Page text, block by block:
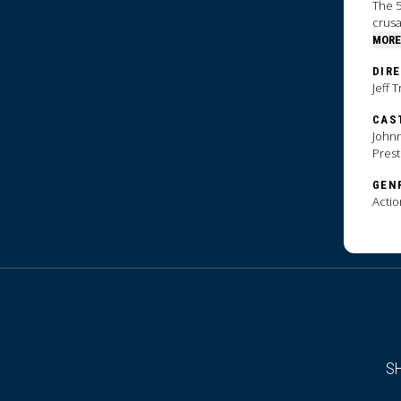
The
MORE
Jeff